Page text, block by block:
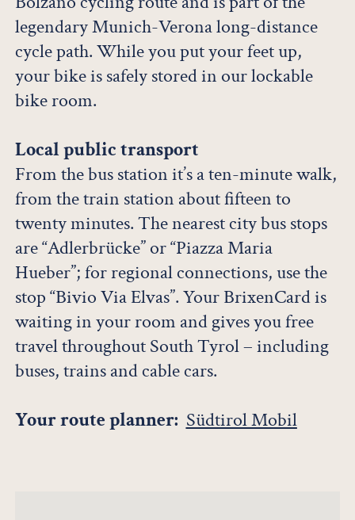
legendary Munich-Verona long-distance
cycle path. While you put your feet up,
your bike is safely stored in our lockable
bike room.
Local public transport
From the bus station it’s a ten-minute walk,
from the train station about fifteen to
twenty minutes. The nearest city bus stops
are “Adlerbrücke” or “Piazza Maria
Hueber”; for regional connections, use the
stop “Bivio Via Elvas”. Your BrixenCard is
waiting in your room and gives you free
travel throughout South Tyrol – including
buses, trains and cable cars.
Your route planner: Südtirol Mobil